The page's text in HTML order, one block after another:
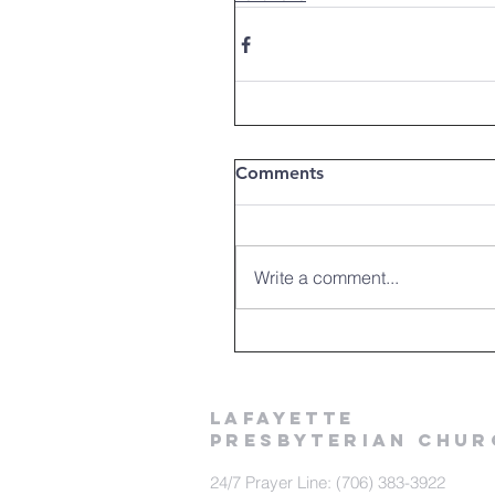
Comments
Write a comment...
LAFAYETTE
PRESBYTERIAN
24/7 Prayer Line: (706) 383-3922